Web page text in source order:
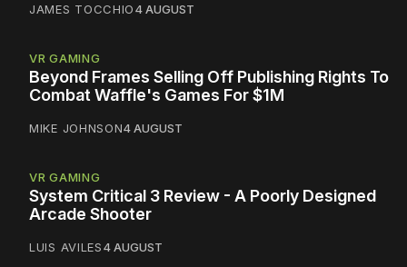
JAMES TOCCHIO4 AUGUST
VR GAMING
Beyond Frames Selling Off Publishing Rights To
Combat Waffle's Games For $1M
MIKE JOHNSON4 AUGUST
VR GAMING
System Critical 3 Review - A Poorly Designed
Arcade Shooter
LUIS AVILES4 AUGUST